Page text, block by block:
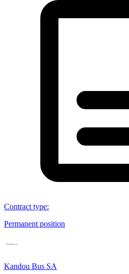
Contract type:
Permanent position
Kandou Bus SA